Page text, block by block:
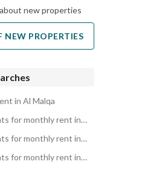
new properties
NEW PROPERTIES
in Al Malqa
1 Bedroom Apartments for monthly rent in Al Malqa
2 Bedroom Apartments for monthly rent in Al Malqa
3 Bedroom Apartments for monthly rent in Al Malqa